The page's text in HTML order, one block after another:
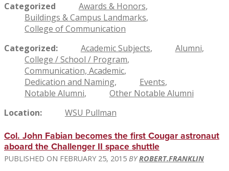
Categorized
Awards & Honors
Buildings & Campus Landmarks
College of Communication
Categorized
Academic Subjects
Alumni
College / School / Program
Communication, Academic
Dedication and Naming
Events
Notable Alumni
Other Notable Alumni
Location
WSU Pullman
Col. John Fabian becomes the first Cougar astronaut
aboard the Challenger II space shuttle
FEBRUARY 25, 2015 ROBERT.FRANKLIN